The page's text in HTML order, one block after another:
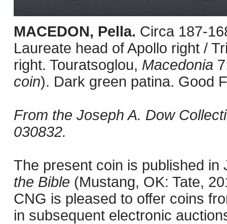
MACEDON, Pella. Circa 187-
Laureate head of Apollo right /
right. Touratsoglou, Macedonia
coin). Dark green patina. Good
From the Joseph A. Dow
030832.
The present coin is published in
the Bible (Mustang, OK: Tate,
CNG is pleased to offer coins
in subsequent electronic